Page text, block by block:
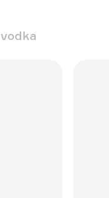
vodka